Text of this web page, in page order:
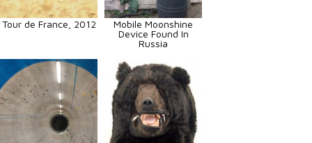
Tour de France, 2012
Mobile Moonshine
Device Found In
Russia